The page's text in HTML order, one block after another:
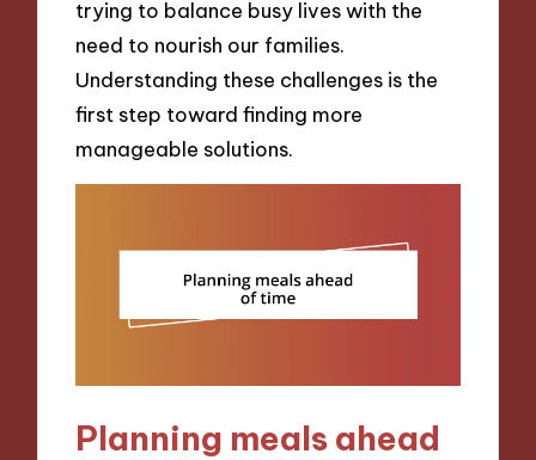
trying to balance busy lives with the
need to nourish our families.
Understanding these challenges is the
first step toward finding more
manageable solutions.
Planning meals ahead